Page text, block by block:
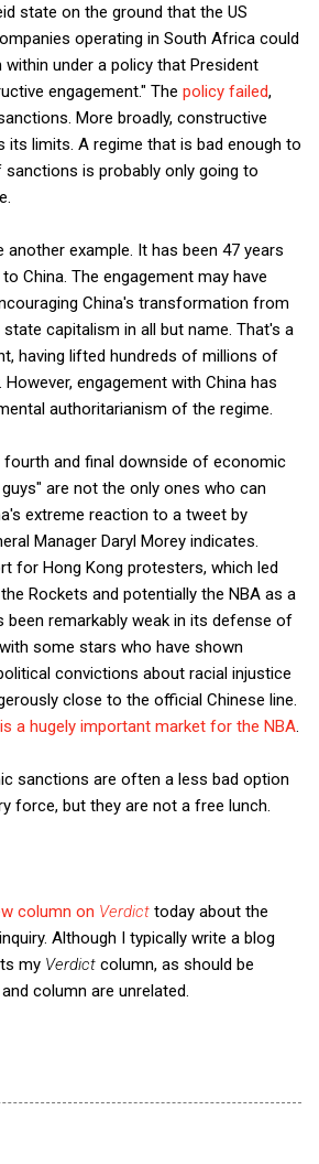
state on the ground that the US
operating in South Africa could
under a policy that President
engagement." The policy failed,
More broadly, constructive
its limits. A regime that is bad enough to
is probably only going to
another example. It has been 47 years
China. The engagement may have
China's transformation from
capitalism in all but name. That's a
having lifted hundreds of millions of
engagement with China has
authoritarianism of the regime.
and final downside of economic
are not the only ones who can
extreme reaction to a tweet by
Manager Daryl Morey indicates.
for Hong Kong protesters, which led
Rockets and potentially the NBA as a
been remarkably weak in its defense of
some stars who have shown
convictions about racial injustice
close to the official Chinese line.
a hugely important market for the NBA
sanctions are often a less bad option
force, but they are not a free lunch.
column on Verdict today about the
Although I typically write a blog
my Verdict column, as should be
column are unrelated.